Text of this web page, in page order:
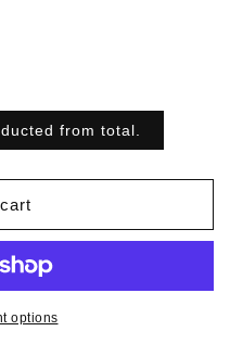
from total.
options